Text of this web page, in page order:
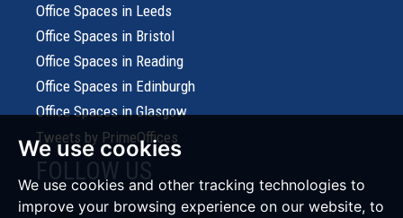
We use cookies
We use cookies and other tracking technologies to
improve your browsing experience on our website, to
Office Spaces in Leeds
Office Spaces in Bristol
Office Spaces in Reading
Office Spaces in Edinburgh
Office Spaces in Glasgow
Tweets by PrimeOffices
FOLLOW US